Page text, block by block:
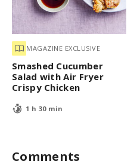
MAGAZINE EXCLUSIVE
Smashed Cucumber
Salad with Air Fryer
Crispy Chicken
1 h 30 min
Comments